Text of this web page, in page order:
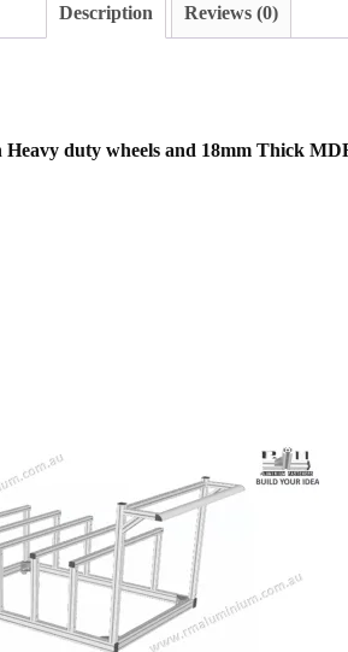
Description Reviews (0)
duty wheels and 18mm Thick